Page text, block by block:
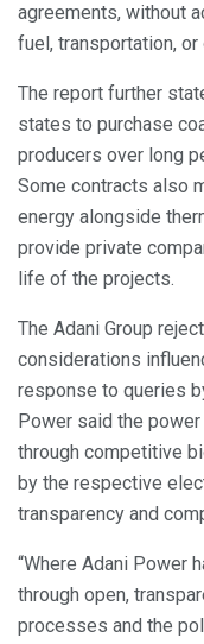
agreements, without
fuel, transportation,
The report further
states to purchase
producers over long
Some contracts also
energy alongside
provide private
life of the projects.
The Adani Group
considerations
response to queries
Power said the
through competitive
by the respective
transparency and
“Where Adani Power
through open,
processes and the